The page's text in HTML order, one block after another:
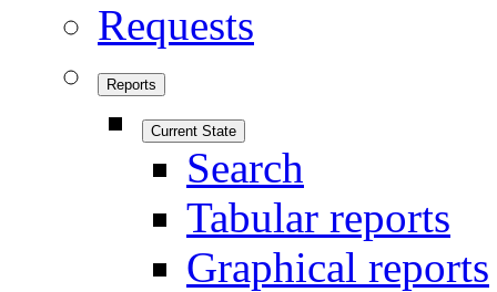
Requests
Reports
Current State
Search
Tabular reports
Graphical reports